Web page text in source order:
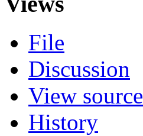
File
Discussion
View source
History